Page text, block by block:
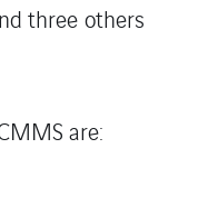
three others
are: